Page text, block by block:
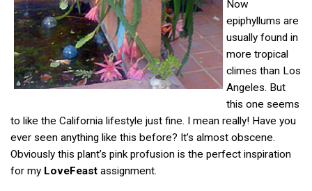
Now
epiphyllums are
usually found in
more tropical
climes than Los
Angeles. But
this one seems
to like the California lifestyle just fine. I mean really! Have you
ever seen anything like this before? It’s almost obscene.
Obviously this plant’s pink profusion is the perfect inspiration
for my LoveFeast assignment.